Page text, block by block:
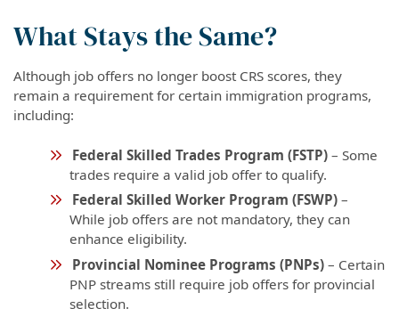
What Stays the Same?
Although job offers no longer boost CRS scores, they
remain a requirement for certain immigration programs,
including:
Federal Skilled Trades Program (FSTP)– Some
trades require a valid job offer to qualify.
Federal Skilled Worker Program (FSWP)–
While job offers are not mandatory, they can
enhance eligibility.
Provincial Nominee Programs (PNPs)– Certain
PNP streams still require job offers for provincial
selection.